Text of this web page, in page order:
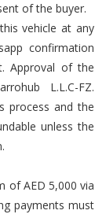
of the buyer.
vehicle at any
confirmation
Approval of the
L.L.C-FZ.
process and the
unless the
of AED 5,000 via
payments must